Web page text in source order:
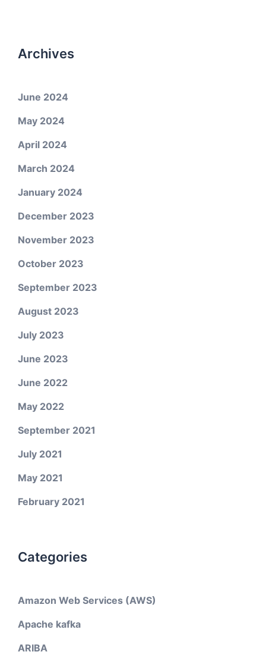
Archives
June 2024
May 2024
April 2024
March 2024
January 2024
December 2023
November 2023
October 2023
September 2023
August 2023
July 2023
June 2023
June 2022
May 2022
September 2021
July 2021
May 2021
February 2021
Categories
Amazon Web Services (AWS)
Apache kafka
ARIBA